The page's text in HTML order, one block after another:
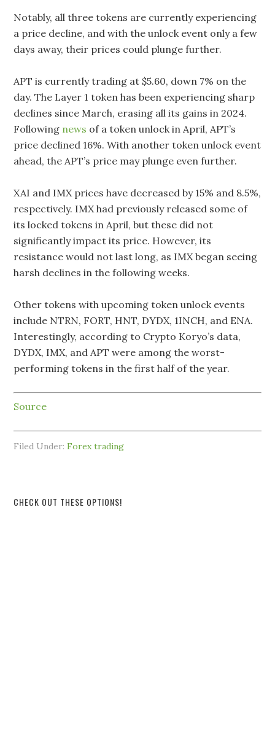
Notably, all three tokens are currently experiencing
a price decline, and with the unlock event only a few
days away, their prices could plunge further.
APT is currently trading at $5.60, down 7% on the
day. The Layer 1 token has been experiencing sharp
declines since March, erasing all its gains in 2024.
Following news of a token unlock in April, APT’s
price declined 16%. With another token unlock event
ahead, the APT’s price may plunge even further.
XAI and IMX prices have decreased by 15% and 8.5%,
respectively. IMX had previously released some of
its locked tokens in April, but these did not
significantly impact its price. However, its
resistance would not last long, as IMX began seeing
harsh declines in the following weeks.
Other tokens with upcoming token unlock events
include NTRN, FORT, HNT, DYDX, 1INCH, and ENA.
Interestingly, according to Crypto Koryo’s data,
DYDX, IMX, and APT were among the worst-
performing tokens in the first half of the year.
Source
Filed Under:Forex trading
CHECK OUT THESE OPTIONS!